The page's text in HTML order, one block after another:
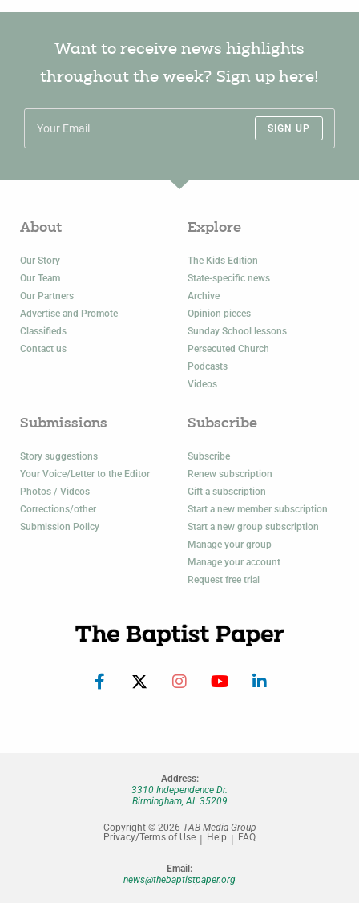
Want to receive news highlights
throughout the week? Sign up here!
SIGN UP
About
Our Story
Our Team
Our Partners
Advertise and Promote
Classifieds
Contact us
Explore
The Kids Edition
State-specific news
Archive
Opinion pieces
Sunday School lessons
Persecuted Church
Podcasts
Videos
Submissions
Story suggestions
Your Voice/Letter to the Editor
Photos / Videos
Corrections/other
Submission Policy
Subscribe
Subscribe
Renew subscription
Gift a subscription
Start a new member subscription
Start a new group subscription
Manage your group
Manage your account
Request free trial
Address:
3310 Independence Dr.
Birmingham, AL 35209
Copyright © 2026 TAB Media Group
Privacy/Terms of Use
Help FAQ
Email:
news@thebaptistpaper.org